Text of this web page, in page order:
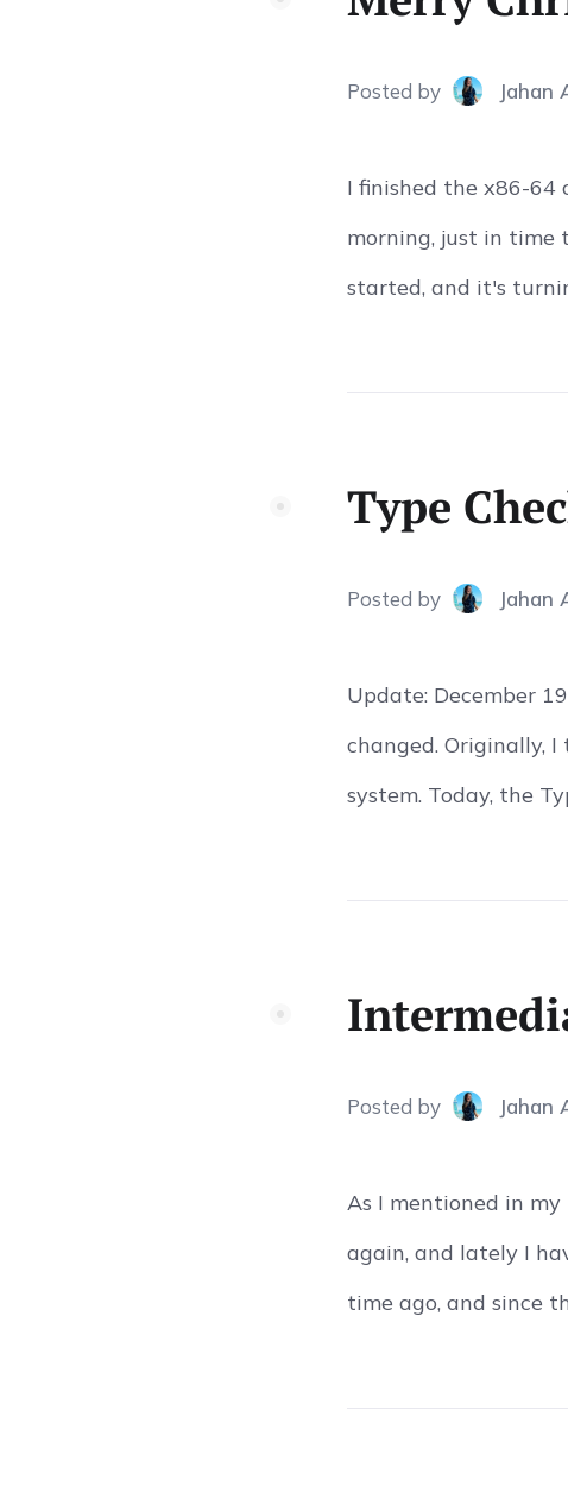
Posted by Jahan
I finished the x86-64
morning, just in time
started, and it's
Type
Posted by Jahan
Update: December
changed. Originally,
system. Today, the
Posted by Jahan
As I mentioned in
again, and lately I
time ago, and since